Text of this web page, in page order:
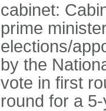
cabinet:
prime
elections/
by the
vote in first
round for a